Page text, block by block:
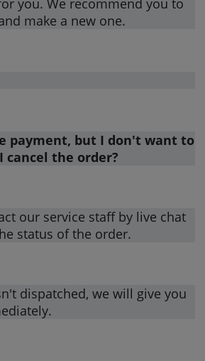
you. We recommend you to
make a new one.
payment, but I don't want to
cancel the order?
our service staff by live chat
status of the order.
dispatched, we will give you